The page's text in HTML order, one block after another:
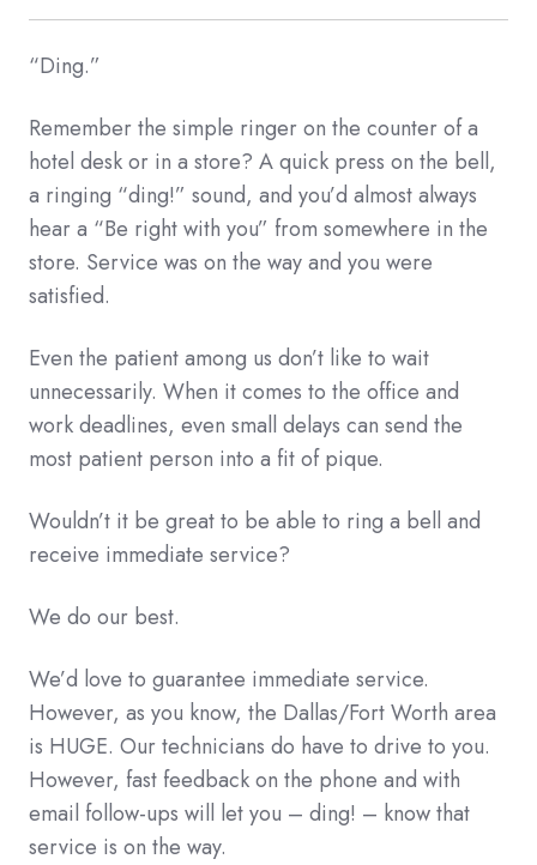
“Ding.”
Remember the simple ringer on the counter of a
hotel desk or in a store? A quick press on the bell,
a ringing “ding!” sound, and you’d almost always
hear a “Be right with you” from somewhere in the
store. Service was on the way and you were
satisfied.
Even the patient among us don’t like to wait
unnecessarily. When it comes to the office and
work deadlines, even small delays can send the
most patient person into a fit of pique.
Wouldn’t it be great to be able to ring a bell and
receive immediate service?
We do our best.
We’d love to guarantee immediate service.
However, as you know, the Dallas/Fort Worth area
is HUGE. Our technicians do have to drive to you.
However, fast feedback on the phone and with
email follow-ups will let you – ding! – know that
service is on the way.